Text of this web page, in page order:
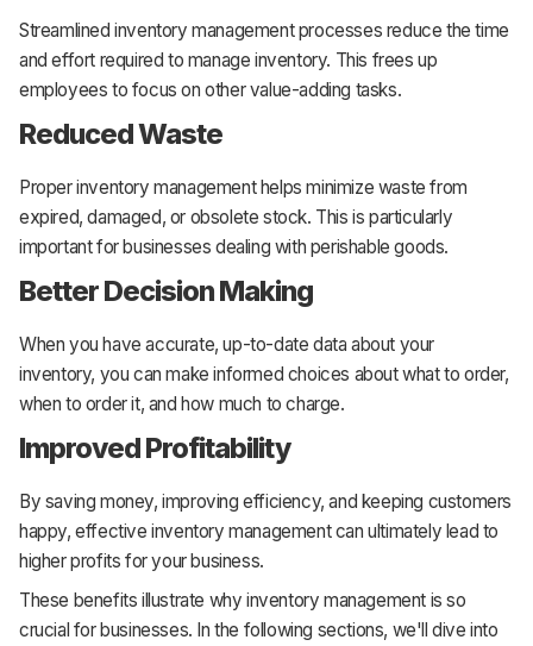
Streamlined inventory management processes reduce the time
and effort required to manage inventory. This frees up
employees to focus on other value-adding tasks.
Reduced Waste
Proper inventory management helps minimize waste from
expired, damaged, or obsolete stock. This is particularly
important for businesses dealing with perishable goods.
Better Decision Making
When you have accurate, up-to-date data about your
inventory, you can make informed choices about what to order,
when to order it, and how much to charge.
Improved Profitability
By saving money, improving efficiency, and keeping customers
happy, effective inventory management can ultimately lead to
higher profits for your business.
These benefits illustrate why inventory management is so
crucial for businesses. In the following sections, we'll dive into